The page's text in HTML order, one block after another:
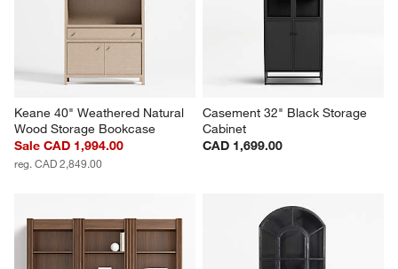
Keane 40" Weathered Natural
Wood Storage Bookcase
Sale CAD 1,994.00
reg. CAD 2,849.00
Casement 32" Black Storage
Cabinet
CAD 1,699.00